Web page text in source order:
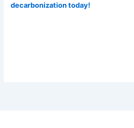
decarbonization today!